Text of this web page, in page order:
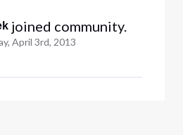
joined community.
April 3rd, 2013